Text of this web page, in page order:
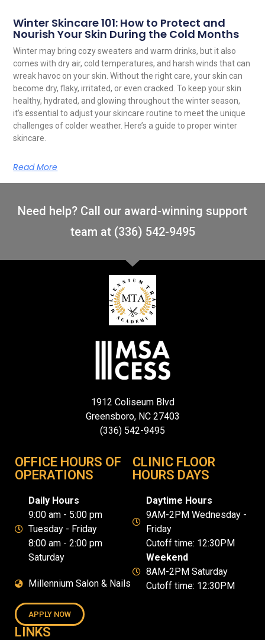
Winter Skincare 101: How to Protect and
Nourish Your Skin During the Cold Months
Winter may bring cozy sweaters and warm drinks, but it also
comes with dry air, cold temperatures, and harsh winds that can
wreak havoc on your skin. Without the right care, your skin can
become dry, flaky, irritated, or even cracked. To keep your skin
healthy, hydrated, and glowing throughout the winter season,
it’s essential to adjust your skincare routine to meet the unique
challenges of colder weather. Here’s a guide to proper winter
skincare.
Read More
Need help? Call our award-winning support
team at (336) 542-9495
1912 Coliseum Blvd
Greensboro, NC 27403
(336) 542-9495
OFFICE HOURS OF
OPERATIONS
Daily Hours
9:00 am - 5:00 pm
Tuesday - Friday
8:00 am - 2:00 pm
Saturday
Millennium Salon & Nails
APPLY NOW
CLINIC FLOOR
HOURS DAYS
Daytime Hours
9AM-2PM Wednesday -
Friday
Cutoff time: 12:30PM
Weekend
8AM-2PM Saturday
Cutoff time: 12:30PM
LINKS